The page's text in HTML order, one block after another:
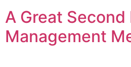
A Great Second
Management